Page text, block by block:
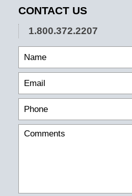
CONTACT US
1.800.372.2207